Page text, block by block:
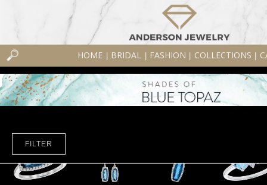
HOME BRIDAL FASHION COLLECTIONS
FILTER